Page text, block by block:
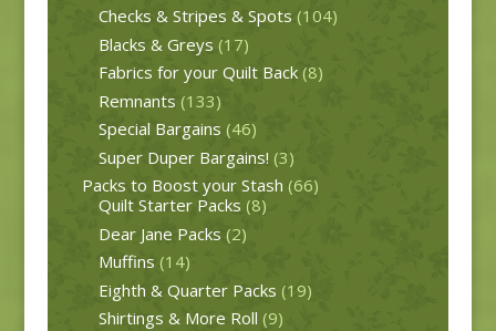
Checks & Stripes & Spots (104)
Blacks & Greys (17)
Fabrics for your Quilt Back (8)
Remnants (133)
Special Bargains (46)
Super Duper Bargains! (3)
Packs to Boost your Stash (66)
Quilt Starter Packs (8)
Dear Jane Packs (2)
Muffins (14)
Eighth & Quarter Packs (19)
Shirtings & More Roll (9)